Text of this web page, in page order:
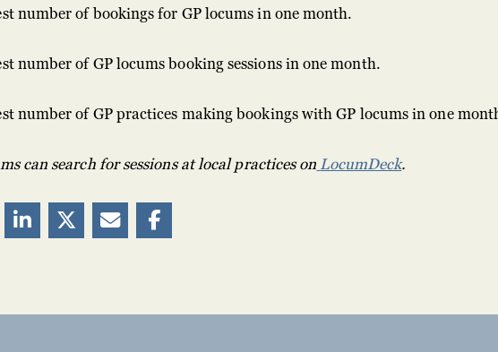
number of bookings for GP locums in one month.
number of GP locums booking sessions in one month.
number of GP practices making bookings with GP locums in one
can search for sessions at local practices on LocumDeck.
   